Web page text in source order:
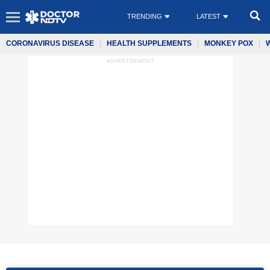
TRENDING LATEST
CORONAVIRUS DISEASE HEALTH SUPPLEMENTS MONKEY POX
ADVERTISEMENT